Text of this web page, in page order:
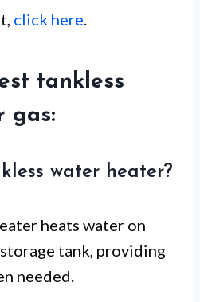
click here.
tankless
gas:
water heater?
heats water on
tank, providing
needed.